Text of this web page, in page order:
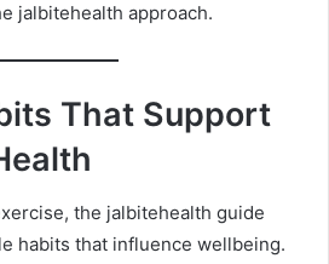
jalbitehealth approach.
That Support
the jalbitehealth guide
habits that influence wellbeing.